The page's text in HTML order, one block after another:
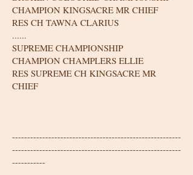
CHAMPION KINGSACRE MR CHIEF
RES CH TAWNA CLARIUS
......
SUPREME CHAMPIONSHIP
CHAMPION CHAMPLERS ELLIE
RES SUPREME CH KINGSACRE MR
CHIEF
--------------------------------------------------------
--------------------------------------------------------
-----------